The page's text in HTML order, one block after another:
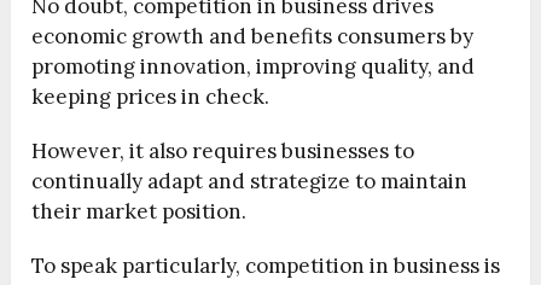
No doubt, competition in business drives
economic growth and benefits consumers by
promoting innovation, improving quality, and
keeping prices in check.
However, it also requires businesses to
continually adapt and strategize to maintain
their market position.
To speak particularly, competition in business is